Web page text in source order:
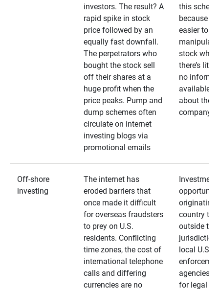
investors. The result? A
rapid spike in stock
price followed by an
equally fast downfall.
The perpetrators who
bought the stock sell
off their shares at a
huge profit when the
price peaks. Pump and
dump schemes often
circulate on internet
investing blogs via
promotional emails
this
because it’s
easier to
stock when
there’s little
no
available
about the
company
Off-shore
investing
The internet has
eroded barriers that
once made it difficult
for overseas fraudsters
to prey on U.S.
residents. Conflicting
time zones, the cost of
international telephone
calls and differing
currencies are no
Investment
originating
country
outside the
jurisdiction
local U.S.
agencies.
for legal